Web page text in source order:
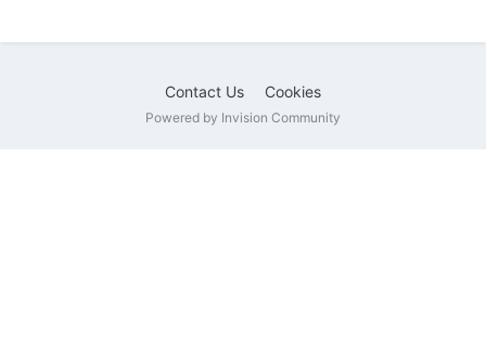
Contact Us Cookies
Powered by Invision Community